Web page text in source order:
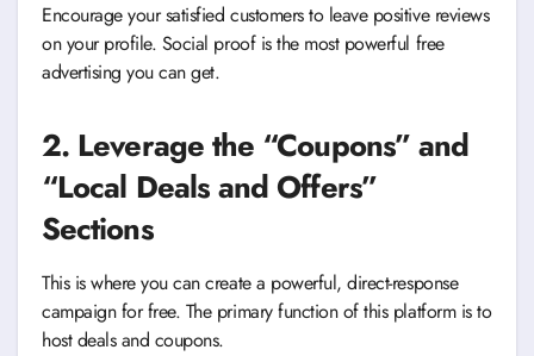
Encourage your satisfied customers to leave positive reviews
on your profile. Social proof is the most powerful free
advertising you can get.
2. Leverage the “Coupons” and
“Local Deals and Offers”
Sections
This is where you can create a powerful, direct-response
campaign for free. The primary function of this platform is to
host deals and coupons.